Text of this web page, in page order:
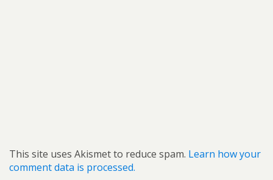
This site uses Akismet to reduce spam. Learn how your
comment data is processed.